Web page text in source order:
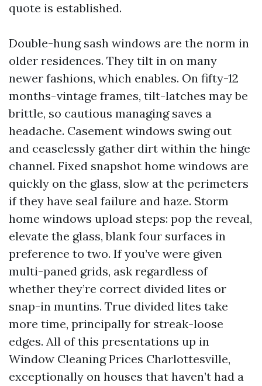
quote is established.
Double-hung sash windows are the norm in
older residences. They tilt in on many
newer fashions, which enables. On fifty-12
months-vintage frames, tilt-latches may be
brittle, so cautious managing saves a
headache. Casement windows swing out
and ceaselessly gather dirt within the hinge
channel. Fixed snapshot home windows are
quickly on the glass, slow at the perimeters
if they have seal failure and haze. Storm
home windows upload steps: pop the reveal,
elevate the glass, blank four surfaces in
preference to two. If you’ve were given
multi-paned grids, ask regardless of
whether they’re correct divided lites or
snap-in muntins. True divided lites take
more time, principally for streak-loose
edges. All of this presentations up in
Window Cleaning Prices Charlottesville,
exceptionally on houses that haven’t had a